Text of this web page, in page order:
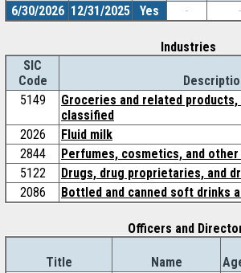
6/30/2026 12/31/2025 Yes - -
Industries
SIC
Code
5149
Groceries and related
classified
2026
Fluid milk
2844
Perfumes, cosmetics, and
5122
Drugs, drug proprietaries, and
2086
Bottled and canned soft drinks
Officers and
Title Name